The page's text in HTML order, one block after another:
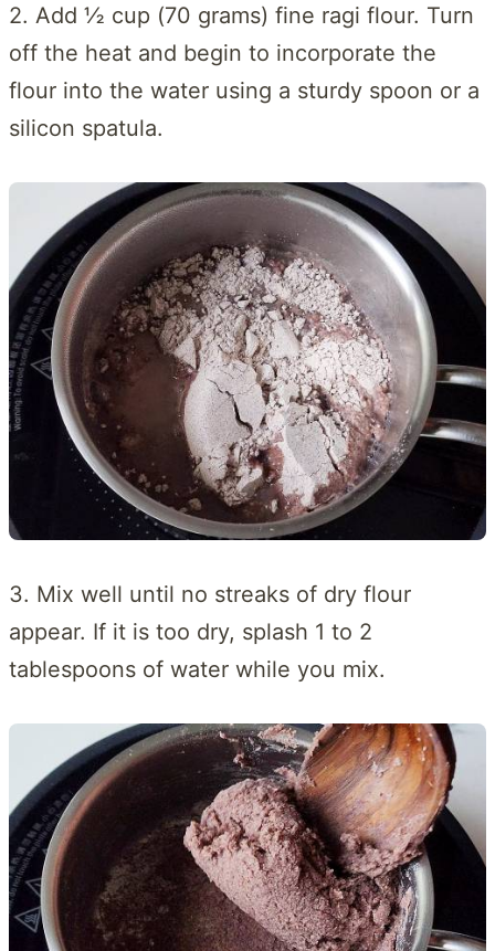
2. Add ½ cup (70 grams) fine ragi flour. Turn
off the heat and begin to incorporate the
flour into the water using a sturdy spoon or a
silicon spatula.
3. Mix well until no streaks of dry flour
appear. If it is too dry, splash 1 to 2
tablespoons of water while you mix.